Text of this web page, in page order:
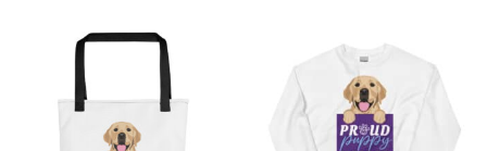
multiple
variants.